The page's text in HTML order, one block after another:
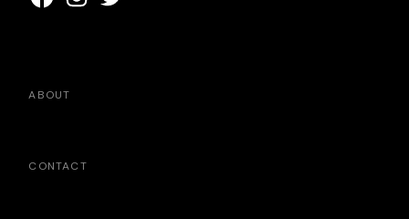
ABOUT
CONTACT